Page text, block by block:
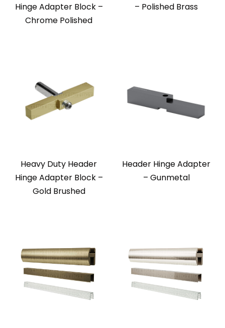
Hinge Adapter Block –
Chrome Polished
– Polished Brass
Heavy Duty Header
Hinge Adapter Block –
Gold Brushed
Header Hinge Adapter
– Gunmetal